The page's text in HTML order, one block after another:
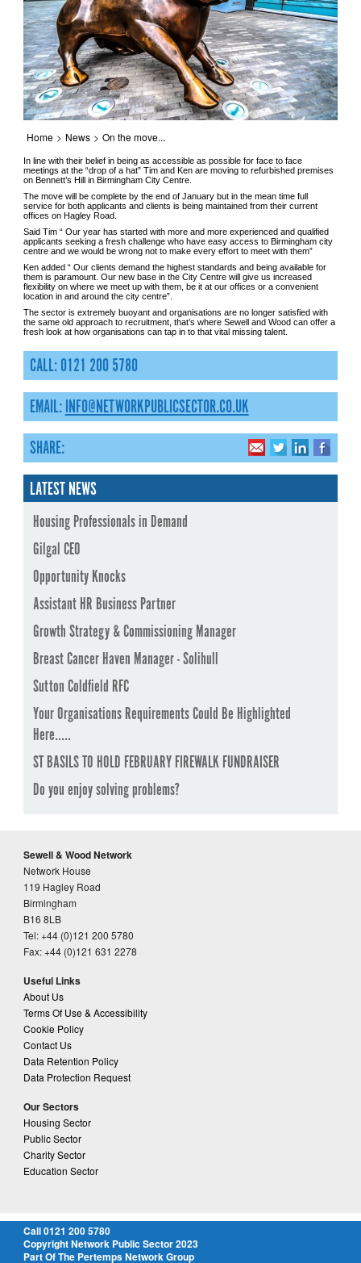
Home > News > On the move...
In line with their belief in being as accessible as possible for face to face
meetings at the “drop of a hat” Tim and Ken are moving to refurbished premises
on Bennett’s Hill in Birmingham City Centre.
The move will be complete by the end of January but in the mean time full
service for both applicants and clients is being maintained from their current
offices on Hagley Road.
Said Tim “ Our year has started with more and more experienced and qualified
applicants seeking a fresh challenge who have easy access to Birmingham city
centre and we would be wrong not to make every effort to meet with them”
Ken added “ Our clients demand the highest standards and being available for
them is paramount. Our new base in the City Centre will give us increased
flexibility on where we meet up with them, be it at our offices or a convenient
location in and around the city centre”.
The sector is extremely buoyant and organisations are no longer satisfied with
the same old approach to recruitment, that’s where Sewell and Wood can offer a
fresh look at how organisations can tap in to that vital missing talent.
CALL: 0121 200 5780
EMAIL:INFO@NETWORKPUBLICSECTOR.CO.UK
SHARE:
LATEST NEWS
Housing Professionals in Demand
Gilgal CEO
Opportunity Knocks
Assistant HR Business Partner
Growth Strategy & Commissioning Manager
Breast Cancer Haven Manager - Solihull
Sutton Coldfield RFC
Your Organisations Requirements Could Be Highlighted
Here.....
ST BASILS TO HOLD FEBRUARY FIREWALK FUNDRAISER
Do you enjoy solving problems?
Sewell & Wood Network
Network House
119 Hagley Road
Birmingham
B16 8LB
Tel: +44 (0)121 200 5780
Fax: +44 (0)121 631 2278
Useful Links
About Us
Terms Of Use & Accessibility
Cookie Policy
Contact Us
Data Retention Policy
Data Protection Request
Our Sectors
Housing Sector
Public Sector
Charity Sector
Education Sector
Call 0121 200 5780
Copyright Network Public Sector 2023
Part Of The Pertemps Network Group